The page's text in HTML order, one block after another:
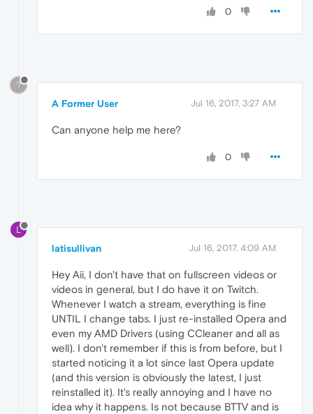
0
?
A Former User Jul 16, 2017, 3:27 AM
Can anyone help me here?
0
L
latisullivan Jul 16, 2017, 4:09 AM
Hey Aii, I don't have that on fullscreen videos or
videos in general, but I do have it on Twitch.
Whenever I watch a stream, everything is fine
UNTIL I change tabs. I just re-installed Opera and
even my AMD Drivers (using CCleaner and all as
well). I don't remember if this is from before, but I
started noticing it a lot since last Opera update
(and this version is obviously the latest, I just
reinstalled it). It's really annoying and I have no
idea why it happens. Is not because BTTV and is